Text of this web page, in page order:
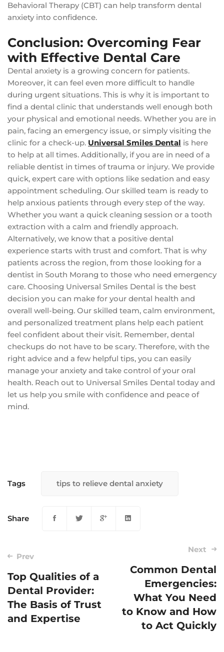
Behavioral Therapy (CBT) can help transform dental
anxiety into confidence.
Conclusion: Overcoming Fear
with Effective Dental Care
Dental anxiety is a growing concern for patients.
Moreover, it can feel even more difficult to handle
during urgent situations. This is why it is important to
find a dental clinic that understands well enough both
your physical and emotional needs. Whether you are in
pain, facing an emergency issue, or simply visiting the
clinic for a check-up. Universal Smiles Dental is here
to help at all times. Additionally, if you are in need of a
reliable dentist in times of trauma or injury. We provide
quick, expert care with options like sedation and easy
appointment scheduling. Our skilled team is ready to
help anxious patients through every step of the way.
Whether you want a quick cleaning session or a tooth
extraction with a calm and friendly approach.
Alternatively, we know that a positive dental
experience starts with trust and comfort. That is why
patients across the region, from those looking for a
dentist in South Morang to those who need emergency
care. Choosing Universal Smiles Dental is the best
decision you can make for your dental health and
overall well-being. Our skilled team, calm environment,
and personalized treatment plans help each patient
feel confident about their visit. Remember, dental
checkups do not have to be scary. Therefore, with the
right advice and a few helpful tips, you can easily
manage your anxiety and take control of your oral
health. Reach out to Universal Smiles Dental today and
let us help you smile with confidence and peace of
mind.
Tags tips to relieve dental anxiety
Share
Post
navigation
Prev
Top Qualities of a
Dental Provider:
The Basis of Trust
and Expertise
Next
Common Dental
Emergencies:
What You Need
to Know and How
to Act Quickly